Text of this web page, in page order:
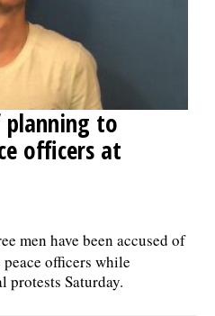
planning to
officers at
men have been accused of
officers while
Saturday.